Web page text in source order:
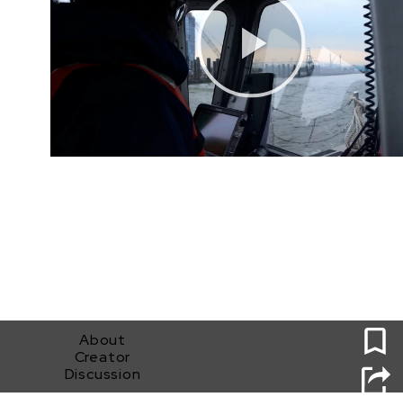
About
Creator
Discussion